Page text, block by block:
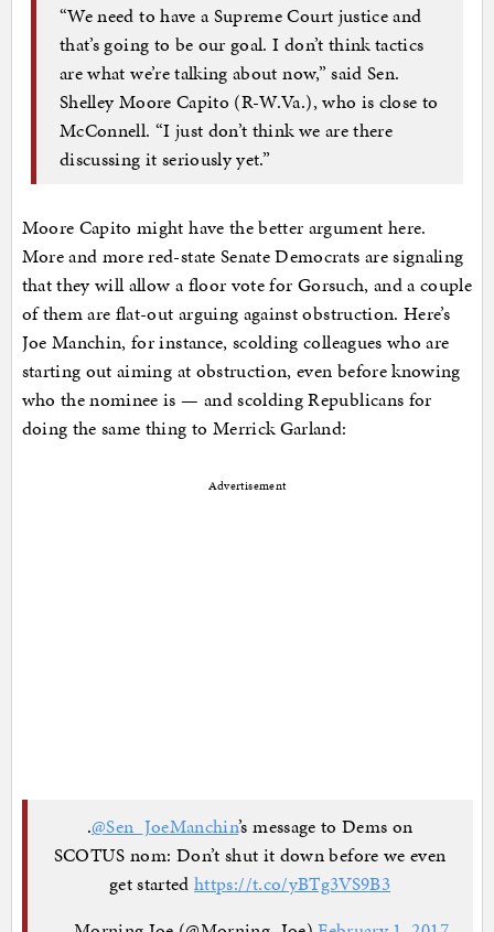
“We need to have a Supreme Court justice and
that’s going to be our goal. I don’t think tactics
are what we’re talking about now,” said Sen.
Shelley Moore Capito (R-W.Va.), who is close to
McConnell. “I just don’t think we are there
discussing it seriously yet.”
Moore Capito might have the better argument here.
More and more red-state Senate Democrats are signaling
that they will allow a floor vote for Gorsuch, and a couple
of them are flat-out arguing against obstruction. Here’s
Joe Manchin, for instance, scolding colleagues who are
starting out aiming at obstruction, even before knowing
who the nominee is — and scolding Republicans for
doing the same thing to Merrick Garland:
Advertisement
.@Sen_JoeManchin’s message to Dems on
SCOTUS nom: Don’t shut it down before we even
get startedhttps://t.co/yBTg3VS9B3